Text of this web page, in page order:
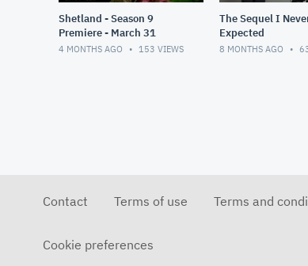
Shetland - Season 9
Premiere - March 31
4 MONTHS AGO 153 VIEWS
The Sequel I
Expected
8 MONTHS AGO
Contact Terms of use Terms and
Cookie preferences